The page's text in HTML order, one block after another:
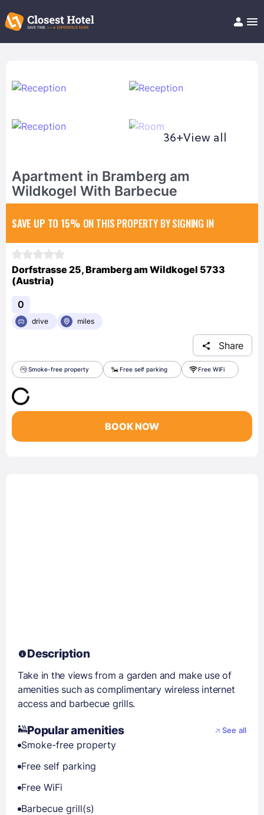
Help/FAQ
36+View all
Apartment in Bramberg am
Wildkogel With Barbecue
SAVE UP TO 15% ON THIS PROPERTY BY SIGNING IN
Dorfstrasse 25, Bramberg am Wildkogel 5733
(Austria)
0
drive miles
Share
Smoke-free property Free self parking Free WiFi
BOOK NOW
Description
Take in the views from a garden and make use of
amenities such as complimentary wireless internet
access and barbecue grills.
Popular amenities See all
Smoke-free property
Free self parking
Free WiFi
Barbecue grill(s)